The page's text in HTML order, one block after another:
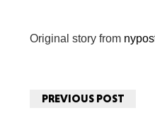
Original story from
PREVIOUS POST